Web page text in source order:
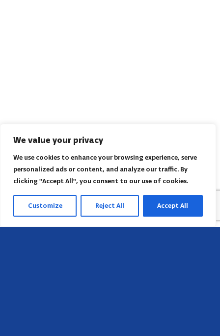
We value your privacy
We use cookies to enhance your browsing experience, serve
personalized ads or content, and analyze our traffic. By
clicking "Accept All", you consent to our use of cookies.
Customize Reject All Accept All